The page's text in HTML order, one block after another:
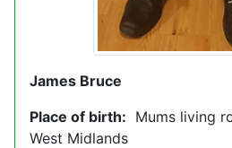
James Bruce
Place of birth: Mums living
West Midlands